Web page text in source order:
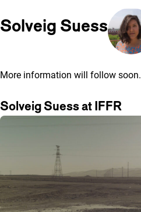
Solveig Suess
More information will follow soon.
Solveig Suess at IFFR